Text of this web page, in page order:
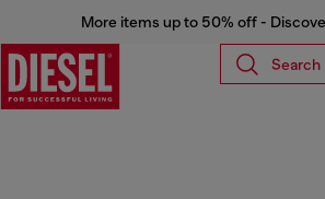
More items up to 50% off -
Search